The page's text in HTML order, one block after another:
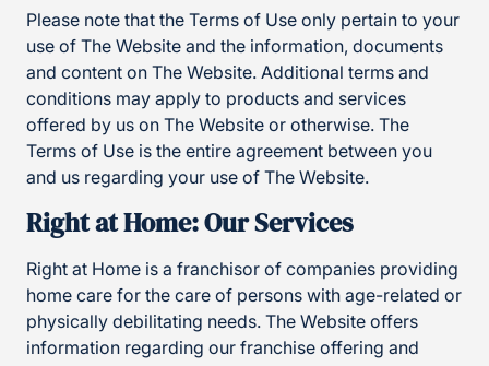
Please note that the Terms of Use only pertain to your
use of The Website and the information, documents
and content on The Website. Additional terms and
conditions may apply to products and services
offered by us on The Website or otherwise. The
Terms of Use is the entire agreement between you
and us regarding your use of The Website.
Right at Home: Our Services
Right at Home is a franchisor of companies providing
home care for the care of persons with age-related or
physically debilitating needs. The Website offers
information regarding our franchise offering and